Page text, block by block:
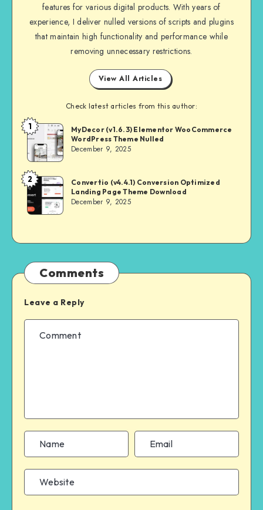
features for various digital products. With years of
experience, I deliver nulled versions of scripts and plugins
that maintain high functionality and performance while
removing unnecessary restrictions.
View All Articles
Check latest articles from this author:
NULL
MASTER
1
MyDecor (v1.6.3) Elementor WooCommerce
WordPress Theme Nulled
December 9, 2025
NULL
MASTER
2
Convertio (v4.4.1) Conversion Optimized
Landing Page Theme Download
December 9, 2025
Comments
Leave a Reply